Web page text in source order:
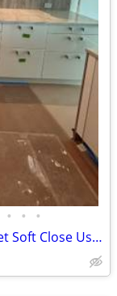
• • •
10 Piece White Alno Kitchen Cabinet Set Soft Close Used Good Condition